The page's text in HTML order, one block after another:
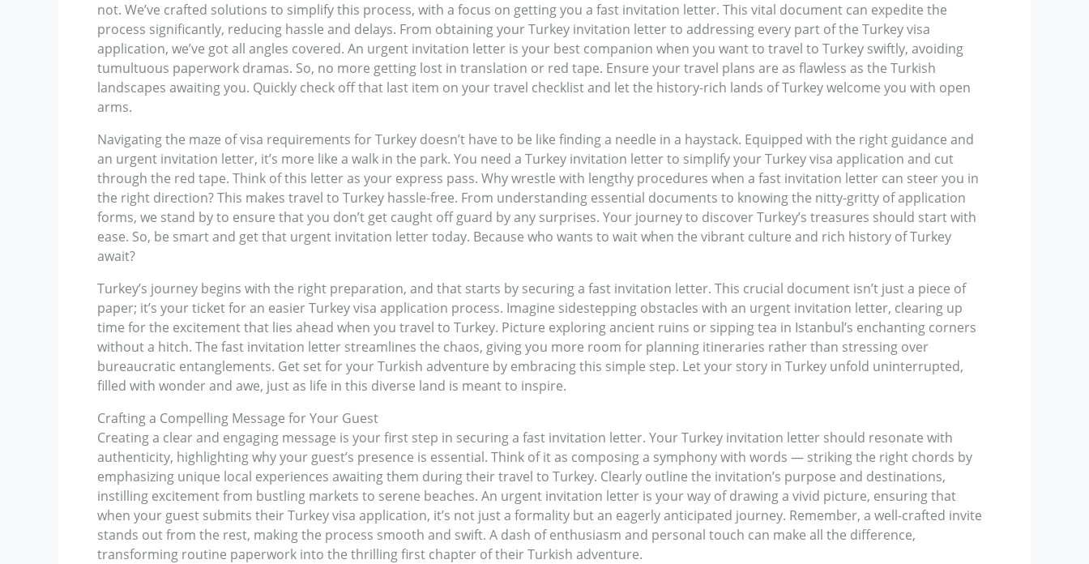
not. We’ve crafted solutions to simplify this process, with a focus on getting you a fast invitation letter. This vital document can expedite the
process significantly, reducing hassle and delays. From obtaining your Turkey invitation letter to addressing every part of the Turkey visa
application, we’ve got all angles covered. An urgent invitation letter is your best companion when you want to travel to Turkey swiftly, avoiding
tumultuous paperwork dramas. So, no more getting lost in translation or red tape. Ensure your travel plans are as flawless as the Turkish
landscapes awaiting you. Quickly check off that last item on your travel checklist and let the history-rich lands of Turkey welcome you with open
arms.
Navigating the maze of visa requirements for Turkey doesn’t have to be like finding a needle in a haystack. Equipped with the right guidance and
an urgent invitation letter, it’s more like a walk in the park. You need a Turkey invitation letter to simplify your Turkey visa application and cut
through the red tape. Think of this letter as your express pass. Why wrestle with lengthy procedures when a fast invitation letter can steer you in
the right direction? This makes travel to Turkey hassle-free. From understanding essential documents to knowing the nitty-gritty of application
forms, we stand by to ensure that you don’t get caught off guard by any surprises. Your journey to discover Turkey’s treasures should start with
ease. So, be smart and get that urgent invitation letter today. Because who wants to wait when the vibrant culture and rich history of Turkey
await?
Turkey’s journey begins with the right preparation, and that starts by securing a fast invitation letter. This crucial document isn’t just a piece of
paper; it’s your ticket for an easier Turkey visa application process. Imagine sidestepping obstacles with an urgent invitation letter, clearing up
time for the excitement that lies ahead when you travel to Turkey. Picture exploring ancient ruins or sipping tea in Istanbul’s enchanting corners
without a hitch. The fast invitation letter streamlines the chaos, giving you more room for planning itineraries rather than stressing over
bureaucratic entanglements. Get set for your Turkish adventure by embracing this simple step. Let your story in Turkey unfold uninterrupted,
filled with wonder and awe, just as life in this diverse land is meant to inspire.
Crafting a Compelling Message for Your Guest
Creating a clear and engaging message is your first step in securing a fast invitation letter. Your Turkey invitation letter should resonate with
authenticity, highlighting why your guest’s presence is essential. Think of it as composing a symphony with words — striking the right chords by
emphasizing unique local experiences awaiting them during their travel to Turkey. Clearly outline the invitation’s purpose and destinations,
instilling excitement from bustling markets to serene beaches. An urgent invitation letter is your way of drawing a vivid picture, ensuring that
when your guest submits their Turkey visa application, it’s not just a formality but an eagerly anticipated journey. Remember, a well-crafted invite
stands out from the rest, making the process smooth and swift. A dash of enthusiasm and personal touch can make all the difference,
transforming routine paperwork into the thrilling first chapter of their Turkish adventure.